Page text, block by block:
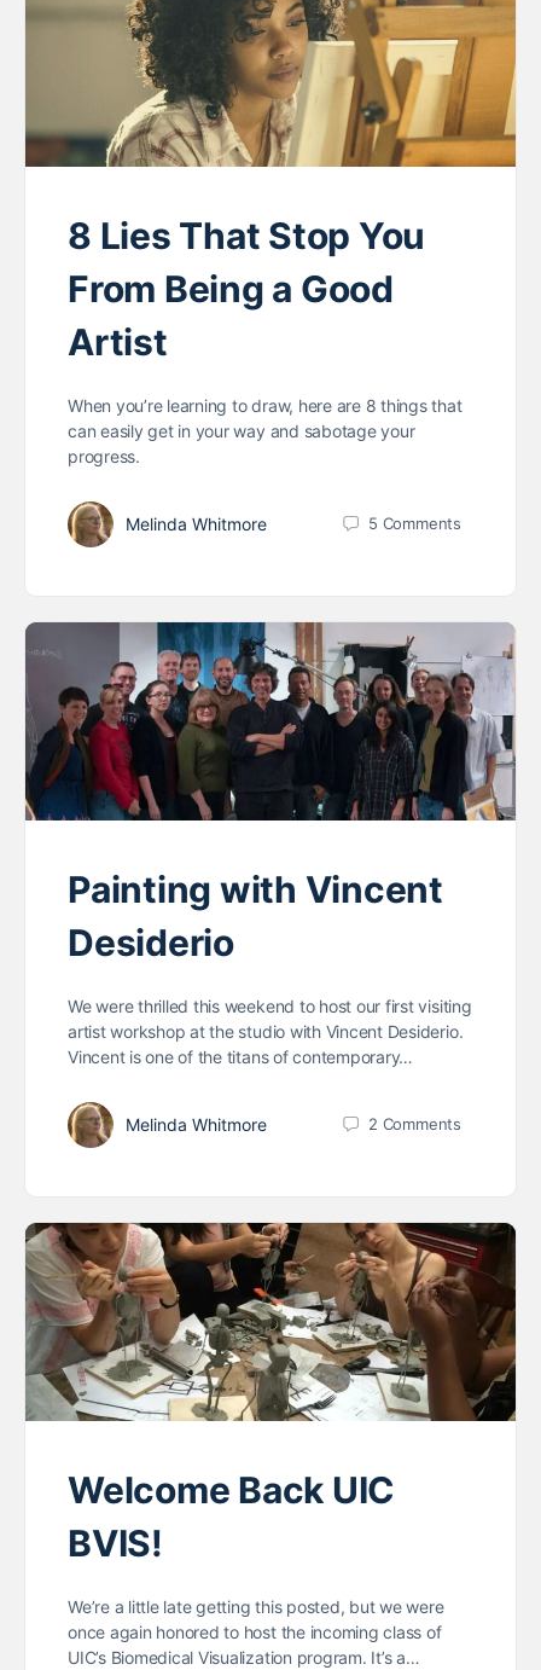
8 Lies That Stop You
From Being a Good
Artist
When you’re learning to draw, here are 8 things that
can easily get in your way and sabotage your
progress.
Melinda Whitmore 5 Comments
Painting with Vincent
Desiderio
We were thrilled this weekend to host our first visiting
artist workshop at the studio with Vincent Desiderio.
Vincent is one of the titans of contemporary…
Melinda Whitmore 2 Comments
Welcome Back UIC
BVIS!
We’re a little late getting this posted, but we were
once again honored to host the incoming class of
UIC’s Biomedical Visualization program. It’s a…